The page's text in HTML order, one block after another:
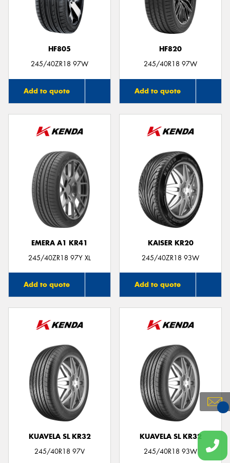
HF805
245/40ZR18 97W
Add to quote
HF820
245/40R18 97W
Add to quote
EMERA A1 KR41
245/40ZR18 97Y XL
Add to quote
KAISER KR20
245/40ZR18 93W
Add to quote
KUAVELA SL KR32
245/40R18 97V
KUAVELA SL KR32
245/40R18 93W